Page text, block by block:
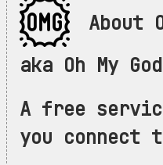
About
aka Oh My
A free
you connect